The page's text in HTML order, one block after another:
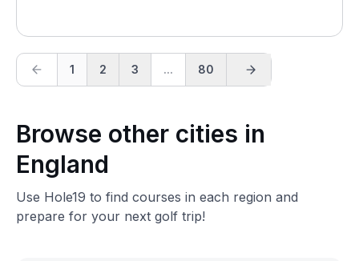
1 2 3 ... 80
Browse other cities in
England
Use Hole19 to find courses in each region and
prepare for your next golf trip!